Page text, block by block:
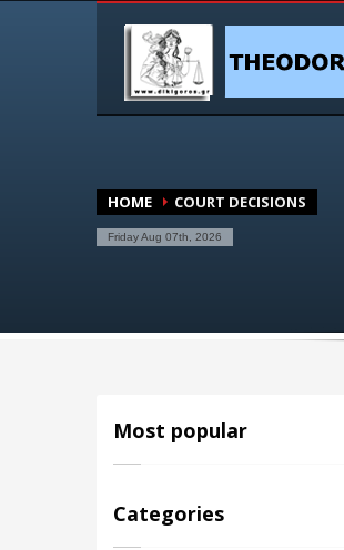
HOME COURT DECISIONS
Friday Aug 07th, 2026
Most popular
Categories